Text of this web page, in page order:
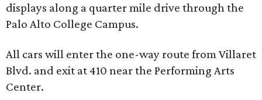
displays along a quarter mile drive through the
Palo Alto College Campus.
All cars will enter the one-way route from Villaret
Blvd. and exit at 410 near the Performing Arts
Center.